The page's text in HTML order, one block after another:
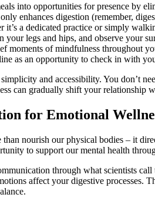
into opportunities for presence by
enhances digestion (remember,
it’s a dedicated practice or simply
your legs and hips, and observe your
moments of mindfulness throughout
as an opportunity to check in with
and accessibility. You don’t
can gradually shift your
for Emotional
than nourish our physical bodies – it
to support our mental health
through what scientists
affect your digestive processes.